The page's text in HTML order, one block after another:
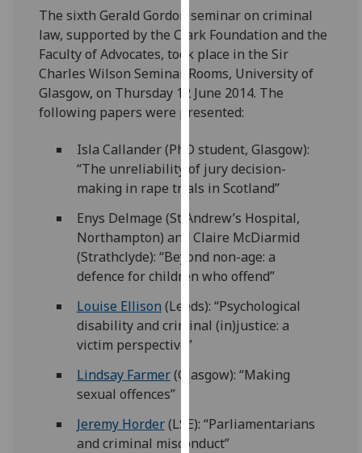
to
improve
user
experience
and
allow
personalised
advertising
via
parties.
You
can
find
out
more
and
we
use
The sixth Gerald Gordon seminar on criminal
law, supported by the Clark Foundation and the
Faculty of Advocates, took place in the Sir
Charles Wilson Seminar Rooms, University of
Glasgow, on Thursday 12 June 2014. The
following papers were presented:
Isla Callander (PhD student, Glasgow):
“The unreliability of jury decision-
making in rape trials in Scotland”
Enys Delmage (St Andrew’s Hospital,
Northampton) and Claire McDiarmid
(Strathclyde): “Beyond non-age: a
defence for children who offend”
Louise Ellison (Leeds): “Psychological
disability and criminal (in)justice: a
victim perspective”
Lindsay Farmer(Glasgow): “Making
sexual offences”
Jeremy Horder(LSE): “Parliamentarians
and criminal misconduct”